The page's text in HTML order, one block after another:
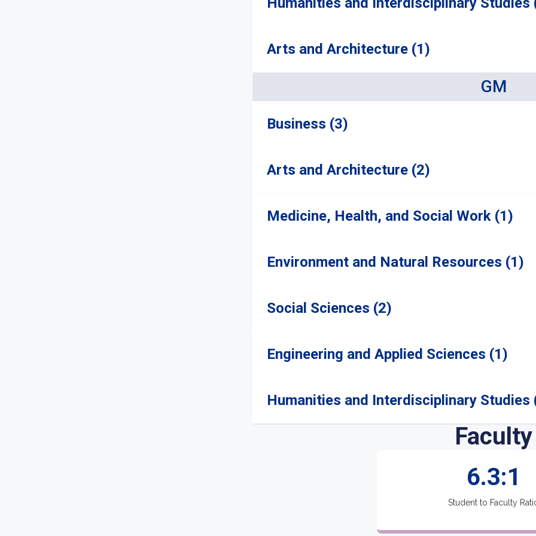
Arts and Architecture (1)
GM
Business (3)
Arts and Architecture (2)
Medicine, Health, and Social Work (1)
Environment and Natural Resources (1)
Social Sciences (2)
Engineering and Applied Sciences (1)
Humanities and Interdisciplinary Studies
Faculty
6.3:1
Student to Faculty